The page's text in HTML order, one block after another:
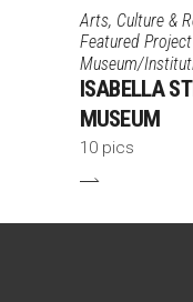
Arts, Culture &
Featured Project
Museum/
ISABELLA
MUSEUM
10 pics